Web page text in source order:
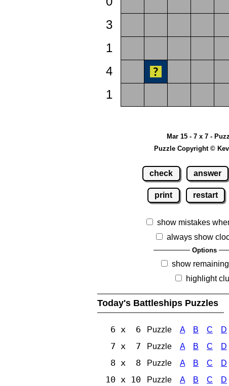
3
1
4
1
Mar 15 - 7 x 7 -
Puzzle Copyright ©
check answer
print restart
show mistakes
always show
Options
show remaining
highlight
Today's Battleships Puzzles
6 x 6 Puzzle A B C D
7 x 7 Puzzle A B C D
8 x 8 Puzzle A B C D
10 x 10 Puzzle A B C D